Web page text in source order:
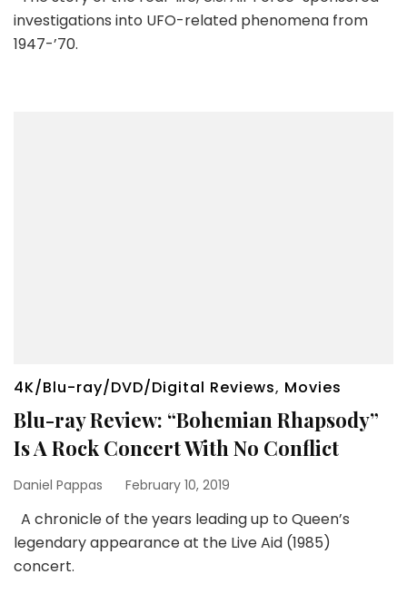
investigations into UFO-related phenomena from
1947-’70.
4K/Blu-ray/DVD/Digital Reviews, Movies
Blu-ray Review: “Bohemian Rhapsody”
Is A Rock Concert With No Conflict
Daniel Pappas February 10, 2019
A chronicle of the years leading up to Queen’s
legendary appearance at the Live Aid (1985)
concert.